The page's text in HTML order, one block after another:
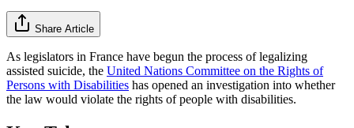
Share Article
As legislators in France have begun the process of legalizing
assisted suicide, the United Nations Committee on the Rights of
Persons with Disabilities has opened an investigation into whether
the law would violate the rights of people with disabilities.